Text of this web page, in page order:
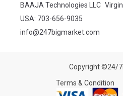
BAAJA Technologies LLC
USA: 703-656-9035
info@247bigmarket.com
Copyright ©24/
Terms & Condition